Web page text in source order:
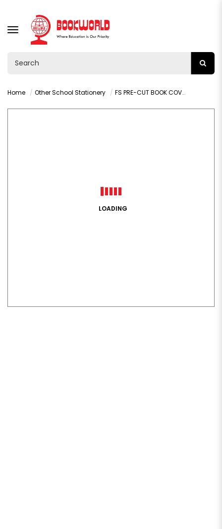
TOGGLE
NAVIGATION
Home Other School Stationery FS PRE-CUT BOOK COVER COLOUR KRAFT COMBO PACK - 003G
LOADING